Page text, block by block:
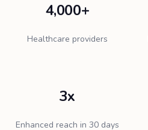
4,000+
Healthcare providers
3x
Enhanced reach in 30 days